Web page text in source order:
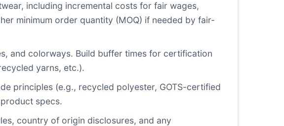
including incremental costs for fair wages,
minimum order quantity (MOQ) if needed by fair-
and colorways. Build buffer times for certification
yarns, etc.).
principles (e.g., recycled polyester, GOTS-certified
specs.
country of origin disclosures, and any